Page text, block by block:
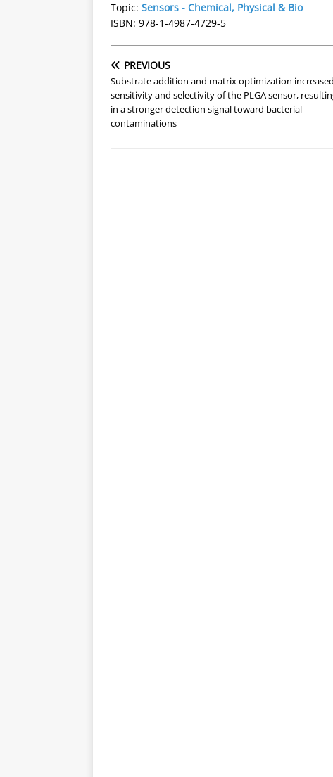
Topic: Sensors - Chemical, Physical & Bio
ISBN: 978-1-4987-4729-5
PREVIOUS
Substrate addition and matrix optimization increased
sensitivity and selectivity of the PLGA sensor,
in a stronger detection signal toward bacterial
contaminations